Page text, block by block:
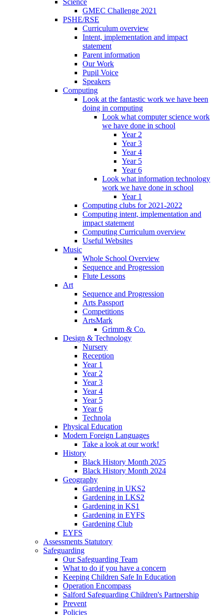
Science
GMEC Challenge 2021
PSHE/RSE
Curriculum overview
Intent, implementation and impact
statement
Parent information
Our Work
Pupil Voice
Speakers
Computing
Look at the fantastic work we have been
doing in computing
Look what computer science work
we have done in school
Year 2
Year 3
Year 4
Year 5
Year 6
Look what information technology
work we have done in school
Year 1
Computing clubs for 2021-2022
Computing intent, implementation and
impact statement
Computing Curriculum overview
Useful Websites
Music
Whole School Overview
Sequence and Progression
Flute Lessons
Art
Sequence and Progression
Arts Passport
Competitions
ArtsMark
Grimm & Co.
Design & Technology
Nursery
Reception
Year 1
Year 2
Year 3
Year 4
Year 5
Year 6
Technola
Physical Education
Modern Foreign Languages
Take a look at our work!
History
Black History Month 2025
Black History Month 2024
Geography
Gardening in UKS2
Gardening in LKS2
Gardening in KS1
Gardening in EYFS
Gardening Club
EYFS
Assessments Statutory
Safeguarding
Our Safeguarding Team
What to do if you have a concern
Keeping Children Safe In Education
Operation Encompass
Salford Safeguarding Children's Partnership
Prevent
Policies